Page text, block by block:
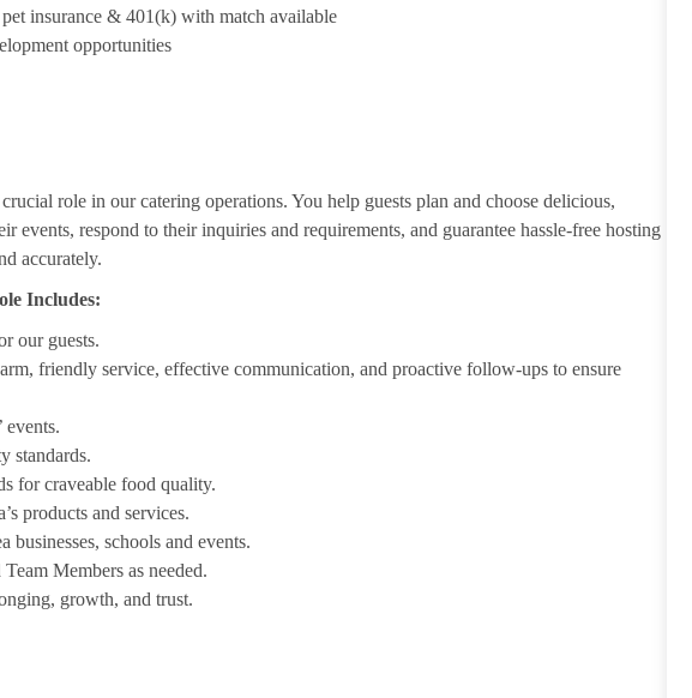
insurance & 401(k) with match available
opportunities
role in our catering operations. You help guests plan and choose delicious,
events, respond to their inquiries and requirements, and guarantee hassle-free hosting
accurately.
Includes:
our guests.
friendly service, effective communication, and proactive follow-ups to ensure
events.
standards.
for craveable food quality.
products and services.
businesses, schools and events.
Members as needed.
growth, and trust.